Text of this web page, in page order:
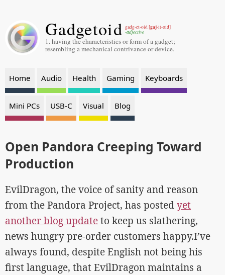
Gadgetoid gadg-et-oid [gaj-it-oid]
-adjective
1. having the characteristics or form of a gadget;
resembling a mechanical contrivance or device.
Home Audio Health Gaming Keyboards
Mini PCs USB-C Visual Blog
Open Pandora Creeping Toward
Production
EvilDragon, the voice of sanity and reason
from the Pandora Project, has postedyet
another blog updateto keep us slathering,
news hungry pre-order customers happy.I’ve
always found, despite English not being his
first language, that EvilDragon maintains a